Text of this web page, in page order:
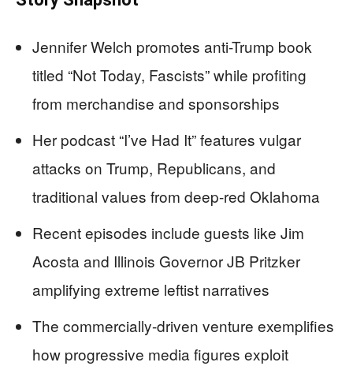
Jennifer Welch promotes anti-Trump book
titled “Not Today, Fascists” while profiting
from merchandise and sponsorships
Her podcast “I’ve Had It” features vulgar
attacks on Trump, Republicans, and
traditional values from deep-red Oklahoma
Recent episodes include guests like Jim
Acosta and Illinois Governor JB Pritzker
amplifying extreme leftist narratives
The commercially-driven venture exemplifies
how progressive media figures exploit